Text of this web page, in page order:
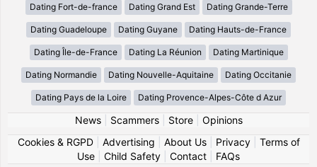
Dating Fort-de-france Dating Grand Est Dating Grande-Terre
Dating Guadeloupe Dating Guyane Dating Hauts-de-France
Dating Île-de-France Dating La Réunion Dating Martinique
Dating Normandie Dating Nouvelle-Aquitaine Dating Occitanie
Dating Pays de la Loire Dating Provence-Alpes-Côte d Azur
News| Scammers| Store| Opinions
Cookies & RGPD| Advertising About Us| Privacy| Terms of
Use
Child Safety Contact FAQs